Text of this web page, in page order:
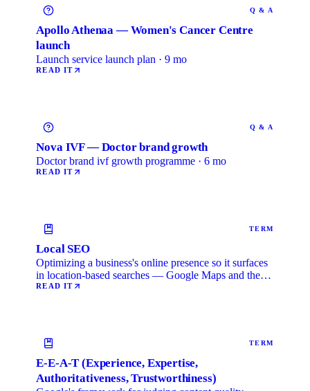
Q & A
Apollo Athenaa — Women's Cancer Centre
launch
Launch service launch plan · 9 mo
READ IT
Q & A
Nova IVF — Doctor brand growth
Doctor brand ivf growth programme · 6 mo
READ IT
TERM
Local SEO
Optimizing a business's online presence so it surfaces
in location-based searches — Google Maps and the
local …
READ IT
TERM
E-E-A-T (Experience, Expertise,
Authoritativeness, Trustworthiness)